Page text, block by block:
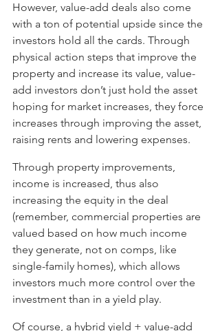
However, value-add deals also come
with a ton of potential upside since the
investors hold all the cards. Through
physical action steps that improve the
property and increase its value, value-
add investors don’t just hold the asset
hoping for market increases, they force
increases through improving the asset,
raising rents and lowering expenses.
Through property improvements,
income is increased, thus also
increasing the equity in the deal
(remember, commercial properties are
valued based on how much income
they generate, not on comps, like
single-family homes), which allows
investors much more control over the
investment than in a yield play.
Of course, a hybrid yield + value-add